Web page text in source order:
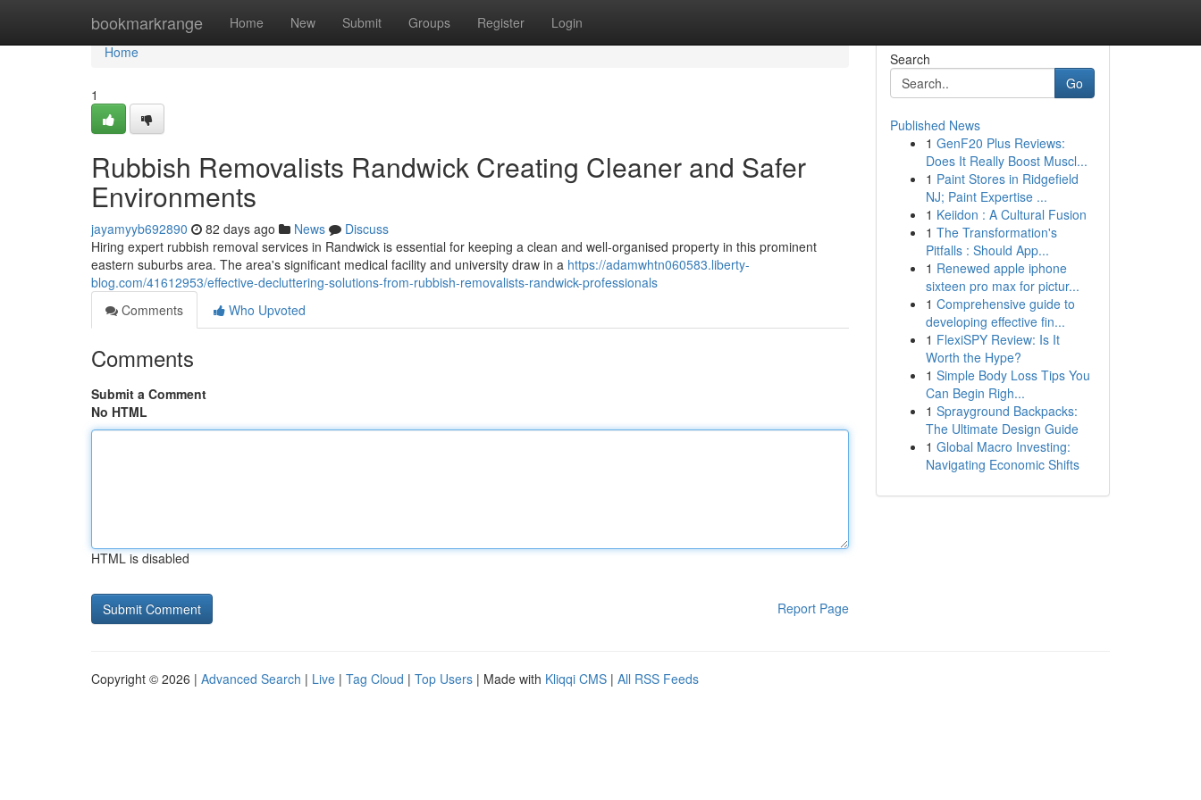
bookmarkrange Home New Submit Groups Register Login
Home
Home
1
Rubbish Removalists Randwick Creating Cleaner and Safer
Environments
jayamyyb692890 82 days ago News
Discuss
Hiring expert rubbish removal services in Randwick is essential for keeping a clean and well-organised property in this prominent
eastern suburbs area. The area's significant medical facility and university draw in a https://adamwhtn060583.liberty-
blog.com/41612953/effective-decluttering-solutions-from-rubbish-removalists-randwick-professionals
Comments
Who Upvoted
Comments
Submit a Comment
No HTML
HTML is disabled
Report Page
Search
Go
Published News
1 GenF20 Plus Reviews:
Does It Really Boost Muscl...
1 Paint Stores in Ridgefield
NJ; Paint Expertise ...
1 Keiidon : A Cultural Fusion
1 The Transformation's
Pitfalls : Should App...
1 Renewed apple iphone
sixteen pro max for pictur...
1 Comprehensive guide to
developing effective fin...
1 FlexiSPY Review: Is It
Worth the Hype?
1 Simple Body Loss Tips You
Can Begin Righ...
1 Sprayground Backpacks:
The Ultimate Design Guide
1 Global Macro Investing:
Navigating Economic Shifts
Copyright © 2026 | Advanced Search | Live | Tag Cloud | Top Users | Made with Kliqqi CMS | All RSS Feeds